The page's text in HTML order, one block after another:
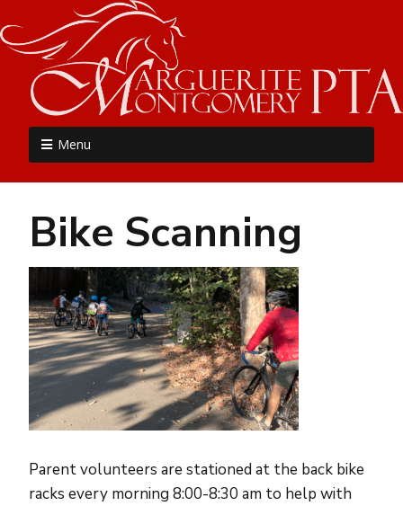
MME PTA
Menu
Bike Scanning
Parent volunteers are stationed at the back bike
racks every morning 8:00-8:30 am to help with